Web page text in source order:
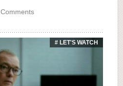
Comments
# LET'S WATCH